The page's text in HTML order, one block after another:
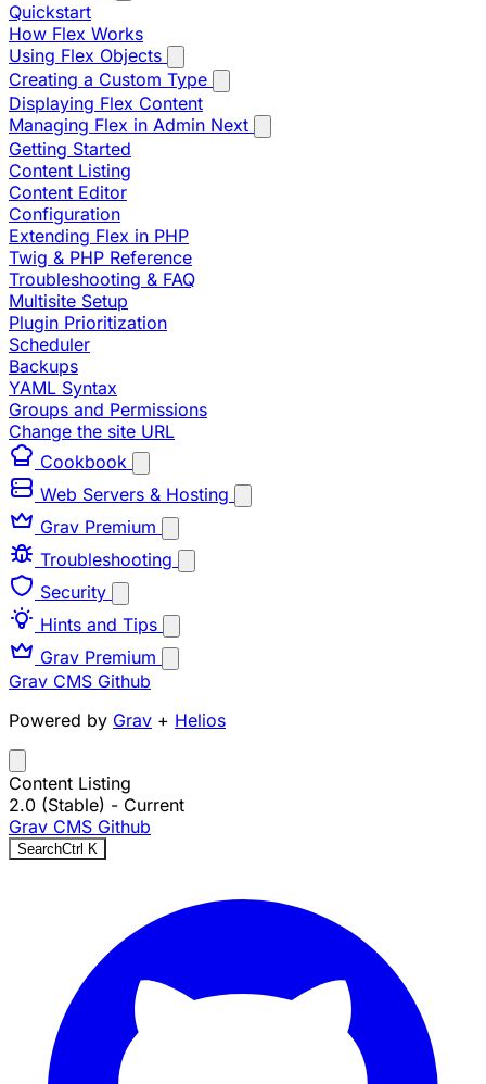
Quickstart
How Flex Works
Using Flex Objects
Creating a Custom Type
Displaying Flex Content
Managing Flex in Admin Next
Getting Started
Content Listing
Content Editor
Configuration
Extending Flex in PHP
Twig & PHP Reference
Troubleshooting & FAQ
Multisite Setup
Plugin Prioritization
Scheduler
Backups
YAML Syntax
Groups and Permissions
Change the site URL
Cookbook
Web Servers & Hosting
Grav Premium
Troubleshooting
Security
Hints and Tips
Grav Premium
Grav CMS Github
Powered by Grav + Helios
Content Listing
2.0 (Stable) - Current
Grav CMS Github
SearchCtrl K